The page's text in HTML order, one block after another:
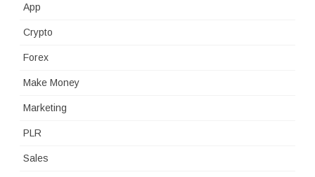
App
Crypto
Forex
Make Money
Marketing
PLR
Sales